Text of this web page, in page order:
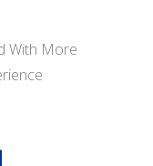
With More